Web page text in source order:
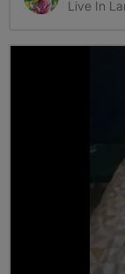
Live In